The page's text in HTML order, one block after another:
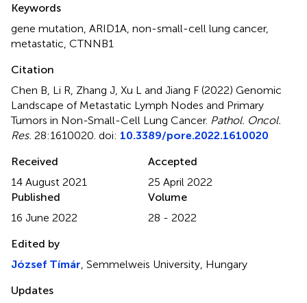
Keywords
gene mutation ARID1A non-small-cell lung cancer,
metastatic CTNNB1
Citation
Chen B, Li R, Zhang J, Xu L and Jiang F (2022) Genomic
Landscape of Metastatic Lymph Nodes and Primary
Tumors in Non-Small-Cell Lung Cancer. Pathol. Oncol.
Res. 28:1610020. doi: 10.3389/pore.2022.1610020
Received
14 August 2021
Accepted
25 April 2022
Published
16 June 2022
Volume
28 - 2022
Edited by
József Tímár , Semmelweis University, Hungary
Updates